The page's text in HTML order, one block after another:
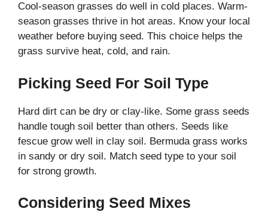
Cool-season grasses do well in cold places. Warm-
season grasses thrive in hot areas. Know your local
weather before buying seed. This choice helps the
grass survive heat, cold, and rain.
Picking Seed For Soil Type
Hard dirt can be dry or clay-like. Some grass seeds
handle tough soil better than others. Seeds like
fescue grow well in clay soil. Bermuda grass works
in sandy or dry soil. Match seed type to your soil
for strong growth.
Considering Seed Mixes